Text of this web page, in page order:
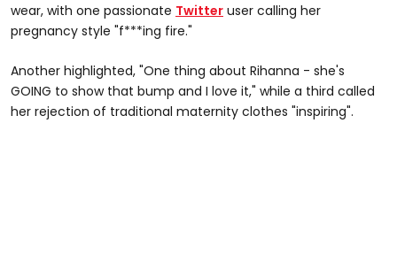
wear, with one passionate Twitter user calling her
pregnancy style "f***ing fire."
Another highlighted, "One thing about Rihanna - she's
GOING to show that bump and I love it," while a third called
her rejection of traditional maternity clothes "inspiring".